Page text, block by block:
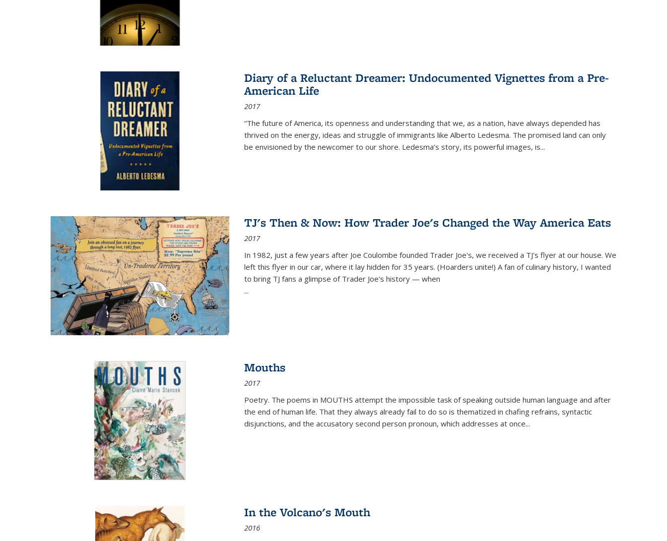
Diary of a Reluctant Dreamer: Undocumented Vignettes from a Pre-
American Life
2017
“The future of America, its openness and understanding that we, as a nation, have always depended has
thrived on the energy, ideas and struggle of immigrants like Alberto Ledesma. The promised land can only
be envisioned by the newcomer to our shore. Ledesma’s story, its powerful images, is...
TJ's Then & Now: How Trader Joe's Changed the Way America Eats
2017
In 1982, just a few years after Joe Coulombe founded Trader Joe's, we received a TJ's flyer at our house. We
left this flyer in our car, where it lay hidden for 35 years. (Hoarders unite!) A fan of culinary history, I wanted
to bring TJ fans a glimpse of Trader Joe's history — when
...
Mouths
2017
Poetry. The poems in MOUTHS attempt the impossible task of speaking outside human language and after
the end of human life. That they always already fail to do so is thematized in chafing refrains, syntactic
disjunctions, and the accusatory second person pronoun, which addresses at once...
In the Volcano's Mouth
2016